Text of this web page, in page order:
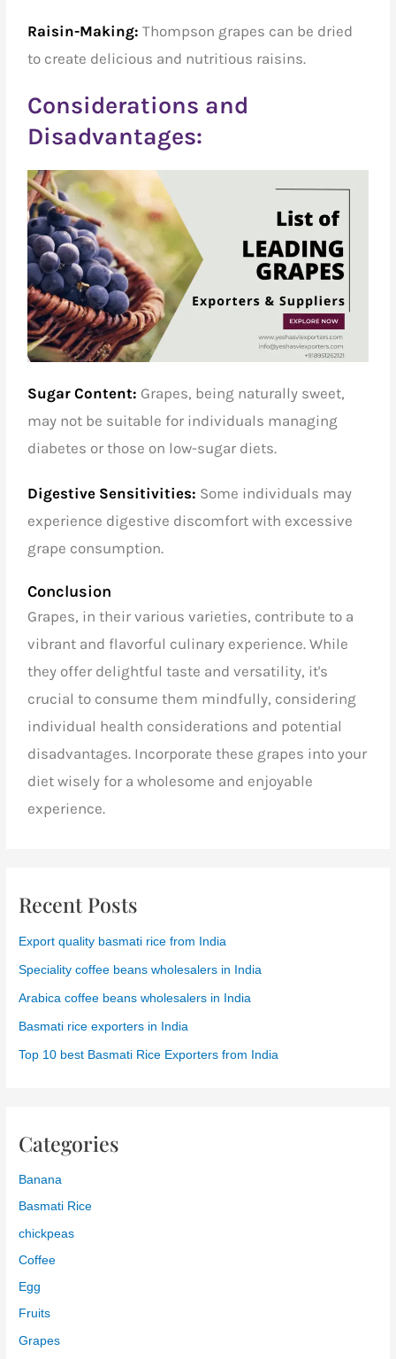
Raisin-Making:Thompson grapes can be dried
to create delicious and nutritious raisins.
Considerations and
Disadvantages:
Sugar Content: Grapes, being naturally sweet,
may not be suitable for individuals managing
diabetes or those on low-sugar diets.
Digestive Sensitivities: Some individuals may
experience digestive discomfort with excessive
grape consumption.
Conclusion
Grapes, in their various varieties, contribute to a
vibrant and flavorful culinary experience. While
they offer delightful taste and versatility, it's
crucial to consume them mindfully, considering
individual health considerations and potential
disadvantages. Incorporate these grapes into your
diet wisely for a wholesome and enjoyable
experience.
Recent Posts
Export quality basmati rice from India
Speciality coffee beans wholesalers in India
Arabica coffee beans wholesalers in India
Basmati rice exporters in India
Top 10 best Basmati Rice Exporters from India
Categories
Banana
Basmati Rice
chickpeas
Coffee
Egg
Fruits
Grapes